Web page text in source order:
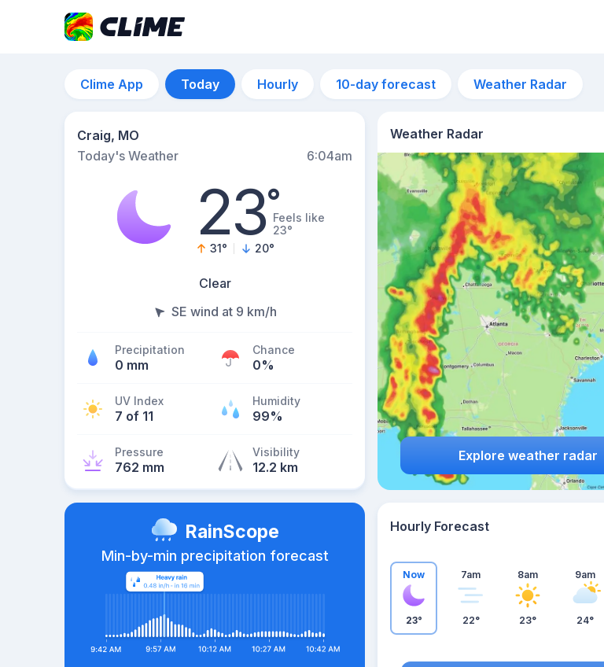
Clime App Today Hourly 10-day forecast Weather Radar
Craig, MO
Today's Weather
6:04am
23°Feels like
23°
31° 20°
Clear
SE wind at 9 km/h
Precipitation
0 mm
Chance
0%
UV Index
7 of 11
Humidity
99%
Pressure
762 mm
Visibility
12.2 km
Weather Radar
Explore weather radar
RainScope
Min-by-min precipitation forecast
Hourly Forecast
Now
23°
7am
22°
8am
23°
9am
24°